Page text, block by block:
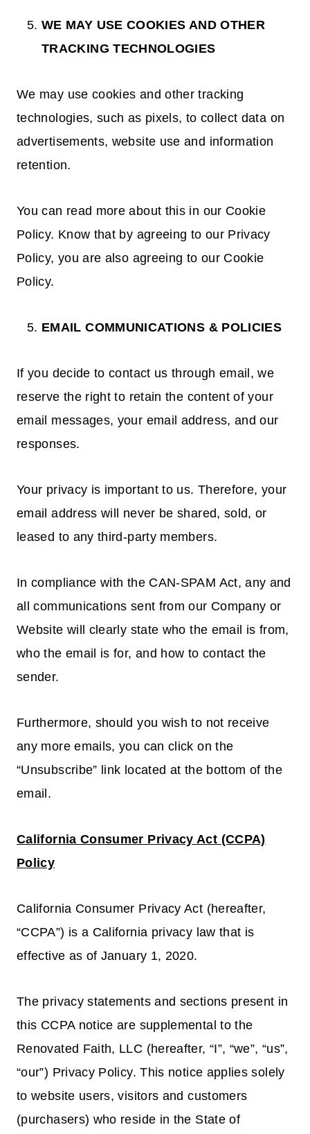
WE MAY USE COOKIES AND OTHER
TRACKING TECHNOLOGIES
We may use cookies and other tracking
technologies, such as pixels, to collect data on
advertisements, website use and information
retention.
You can read more about this in our Cookie
Policy. Know that by agreeing to our Privacy
Policy, you are also agreeing to our Cookie
Policy.
EMAIL COMMUNICATIONS & POLICIES
If you decide to contact us through email, we
reserve the right to retain the content of your
email messages, your email address, and our
responses.
Your privacy is important to us. Therefore, your
email address will never be shared, sold, or
leased to any third-party members.
In compliance with the CAN-SPAM Act, any and
all communications sent from our Company or
Website will clearly state who the email is from,
who the email is for, and how to contact the
sender.
Furthermore, should you wish to not receive
any more emails, you can click on the
“Unsubscribe” link located at the bottom of the
email.
California Consumer Privacy Act (CCPA)
Policy
California Consumer Privacy Act (hereafter,
“CCPA”) is a California privacy law that is
effective as of January 1, 2020.
The privacy statements and sections present in
this CCPA notice are supplemental to the
Renovated Faith, LLC (hereafter, “I”, “we”, “us”,
“our”) Privacy Policy. This notice applies solely
to website users, visitors and customers
(purchasers) who reside in the State of